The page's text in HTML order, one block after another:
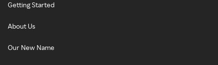
Getting Started
About Us
Our New Name